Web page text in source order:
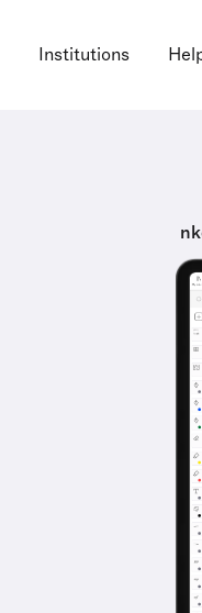
Institutions